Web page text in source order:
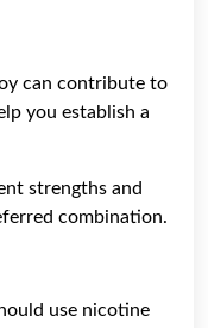
can contribute to
you establish a
strengths and
combination.
use nicotine